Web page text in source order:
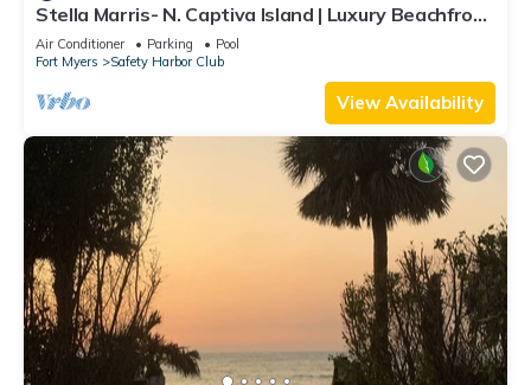
Stella Marris- N. Captiva Island | Luxury Beachfront
Retreat
Air Conditioner Parking
Pool
Fort Myers
Safety Harbor Club
View Availability